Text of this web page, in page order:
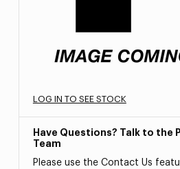
LOG IN TO SEE STOCK
Have Questions? Talk to the
Team
Please use the Contact Us